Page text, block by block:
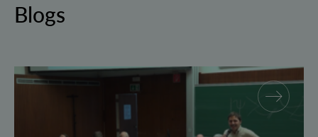
Blogs
Why and how “History for Physics”